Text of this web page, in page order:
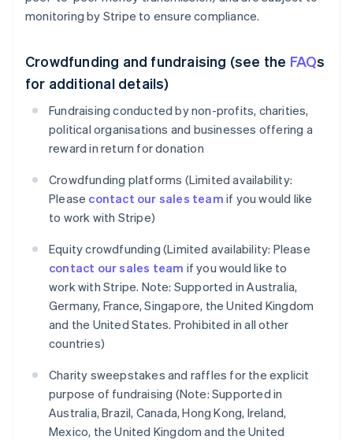
monitoring by Stripe to ensure compliance.
Crowdfunding and fundraising (see the FAQs
for additional details)
Fundraising conducted by non-profits, charities,
political organisations and businesses offering a
reward in return for donation
Crowdfunding platforms (Limited availability:
Please contact our sales team if you would like
to work with Stripe)
Equity crowdfunding (Limited availability: Please
contact our sales team if you would like to
work with Stripe. Note: Supported in Australia,
Germany, France, Singapore, the United Kingdom
and the United States. Prohibited in all other
countries)
Charity sweepstakes and raffles for the explicit
purpose of fundraising (Note: Supported in
Australia, Brazil, Canada, Hong Kong, Ireland,
Mexico, the United Kingdom and the United